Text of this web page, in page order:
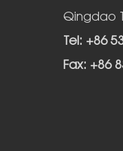
Qingdao
Tel: +86
Fax: +86